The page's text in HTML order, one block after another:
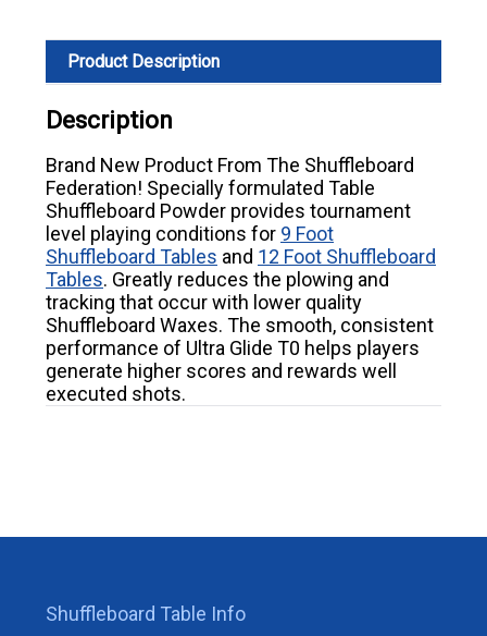
Product Description
Description
Brand New Product From The Shuffleboard
Federation! Specially formulated Table
Shuffleboard Powder provides tournament
level playing conditions for 9 Foot
Shuffleboard Tables and 12 Foot Shuffleboard
Tables. Greatly reduces the plowing and
tracking that occur with lower quality
Shuffleboard Waxes. The smooth, consistent
performance of Ultra Glide T0 helps players
generate higher scores and rewards well
executed shots.
Shuffleboard Table Info